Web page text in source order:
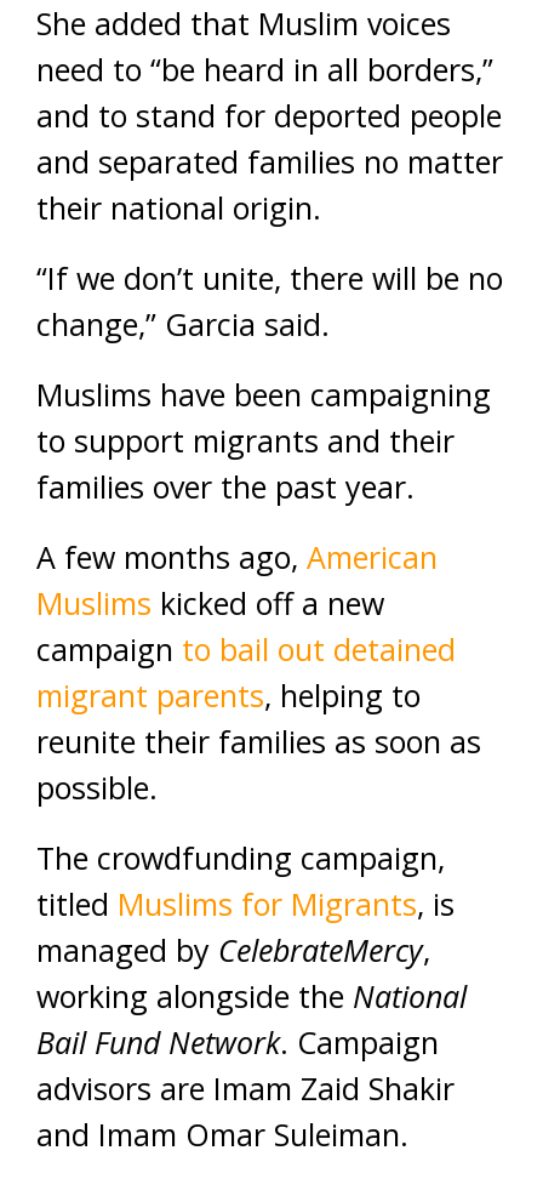
She added that Muslim voices
need to “be heard in all borders,”
and to stand for deported people
and separated families no matter
their national origin.
“If we don’t unite, there will be no
change,” Garcia said.
Muslims have been campaigning
to support migrants and their
families over the past year.
A few months ago, American
Muslims kicked off a new
campaign to bail out detained
migrant parents, helping to
reunite their families as soon as
possible.
The crowdfunding campaign,
titled Muslims for Migrants, is
managed by CelebrateMercy,
working alongside the National
Bail Fund Network. Campaign
advisors are Imam Zaid Shakir
and Imam Omar Suleiman.